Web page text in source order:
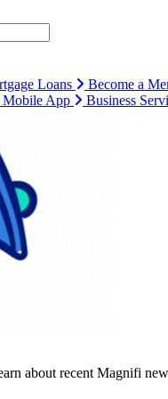
Loans Become a
Mobile App Business
about recent Magnifi